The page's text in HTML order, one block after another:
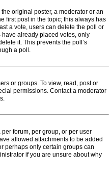
original poster, a moderator or an
first post in the topic; this always has
a vote, users can delete the poll or
already placed votes, only
it. This prevents the poll’s
a poll.
or groups. To view, read, post or
permissions. Contact a moderator
forum, per group, or per user
allowed attachments to be added
perhaps only certain groups can
if you are unsure about why